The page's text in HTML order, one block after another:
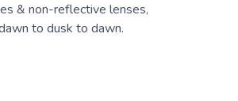
& non-reflective lenses,
to dusk to dawn.